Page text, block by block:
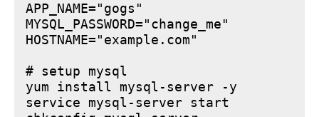
APP_NAME="gogs"
MYSQL_PASSWORD="change_me"
HOSTNAME="example.com"
# setup mysql
yum install mysql-server -y
service mysql-server start